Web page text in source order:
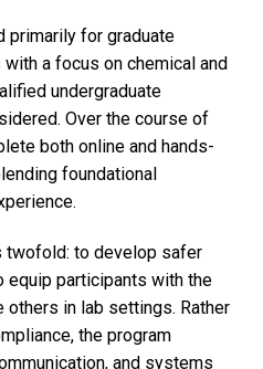
primarily for graduate
a focus on chemical and
undergraduate
Over the course of
both online and hands-
foundational
twofold: to develop safer
equip participants with the
others in lab settings. Rather
the program
and systems